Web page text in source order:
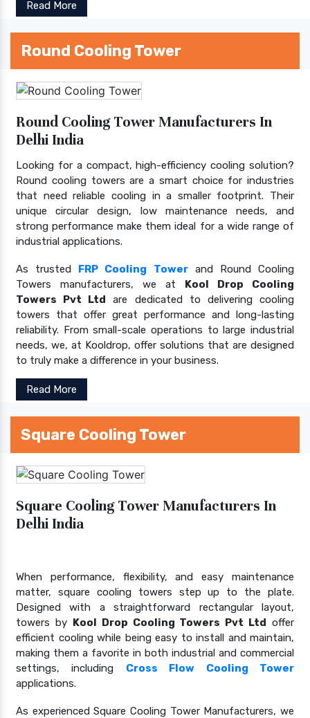
Read More
Round Cooling Tower
Round Cooling Tower Manufacturers In
Delhi India
Looking for a compact, high-efficiency cooling solution?
Round cooling towers are a smart choice for industries
that need reliable cooling in a smaller footprint. Their
unique circular design, low maintenance needs, and
strong performance make them ideal for a wide range of
industrial applications.
As trusted FRP Cooling Towerand Round Cooling
Towers manufacturers, we at Kool Drop Cooling
Towers Pvt Ltd are dedicated to delivering cooling
towers that offer great performance and long-lasting
reliability. From small-scale operations to large industrial
needs, we, at Kooldrop, offer solutions that are designed
to truly make a difference in your business.
Read More
Square Cooling Tower
Square Cooling Tower Manufacturers In
Delhi India
When performance, flexibility, and easy maintenance
matter, square cooling towers step up to the plate.
Designed with a straightforward rectangular layout,
towers by Kool Drop Cooling Towers Pvt Ltd offer
efficient cooling while being easy to install and maintain,
making them a favorite in both industrial and commercial
settings, including Cross Flow Cooling Tower
applications.
As experienced Square Cooling Tower Manufacturers, we